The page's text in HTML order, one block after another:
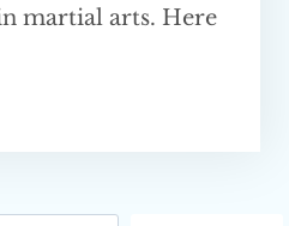
martial arts. Here